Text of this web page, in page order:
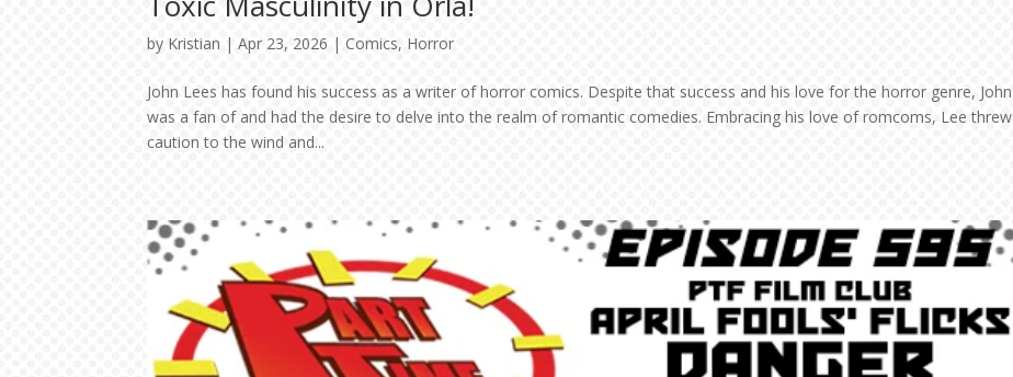
by Kristian |Apr 23, 2026 | Comics, Horror
John Lees has found his success as a writer of horror comics. Despite that success and his love for the horror genre, John
was a fan of and had the desire to delve into the realm of romantic comedies. Embracing his love of romcoms, Lee threw
caution to the wind and...